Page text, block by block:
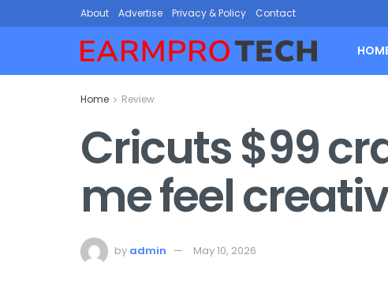
About Advertise Privacy & Policy Contact
Home Review
Cricuts $99
me feel
by admin May 10, 2026